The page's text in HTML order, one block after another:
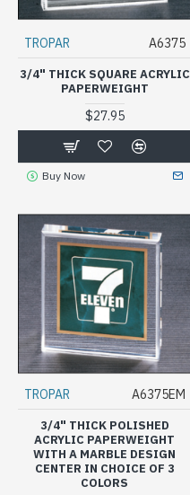
TROPAR A6375
3/4" THICK SQUARE ACRYLIC
PAPERWEIGHT
$27.95
Buy Now
TROPAR A6375EM
3/4" THICK POLISHED
ACRYLIC PAPERWEIGHT
WITH A MARBLE DESIGN
CENTER IN CHOICE OF 3
COLORS